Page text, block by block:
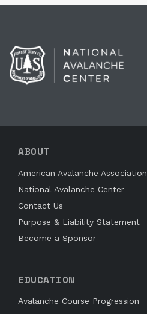
ABOUT
American Avalanche Association
National Avalanche Center
Contact Us
Purpose & Liability Statement
Become a Sponsor
EDUCATION
Avalanche Course Progression